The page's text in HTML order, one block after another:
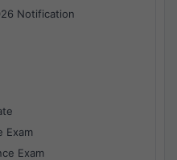
Notification
Exam
Exam